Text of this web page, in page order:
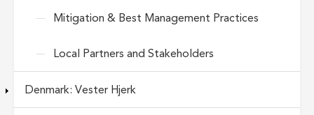
Mitigation & Best Management Practices
Local Partners and Stakeholders
Denmark: Vester Hjerk